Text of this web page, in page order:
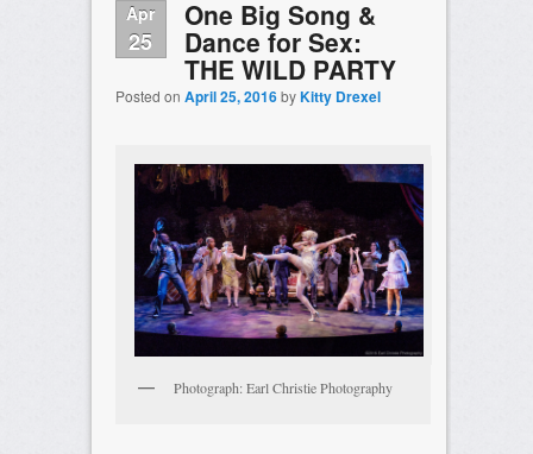
Apr
25
One Big Song &
Dance for Sex:
THE WILD PARTY
Posted on April 25, 2016byKitty Drexel
Photograph: Earl Christie Photography